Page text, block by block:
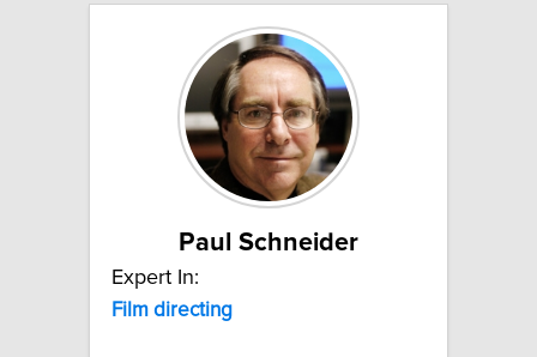
Paul Schneider
Expert In:
Film directing